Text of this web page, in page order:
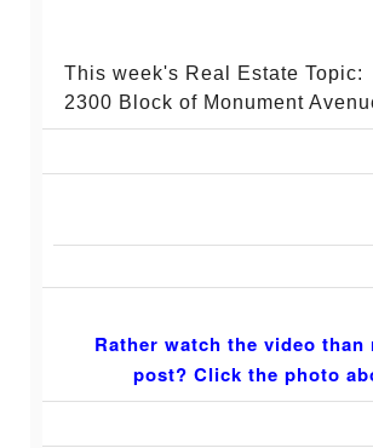
This week's Real Estate Topic:
2300 Block of Monument
Rather watch the video than
post? Click the photo